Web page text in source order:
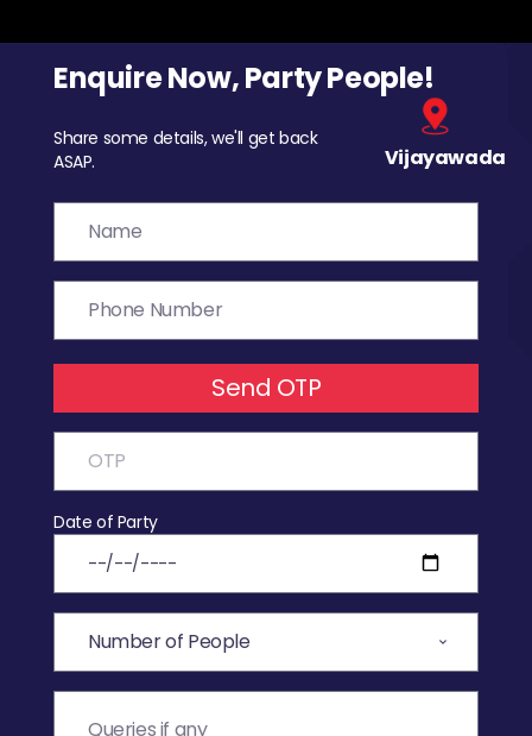
Enquire Now, Party People!
Share some details, we'll get back
ASAP.
Vijayawada
Send OTP
Date of Party